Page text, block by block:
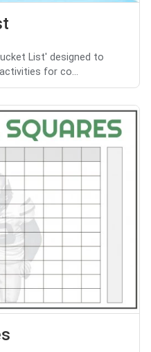
List' designed to
for co...